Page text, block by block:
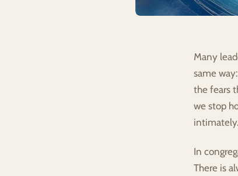
Many
same
the fears
we stop
intimately.
In
There is